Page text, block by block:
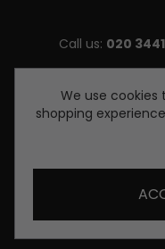
Call us: 020
© Copyright
We use
shopping